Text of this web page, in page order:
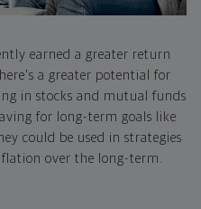
earned a greater return
a greater potential for
in stocks and mutual funds
for long-term goals like
could be used in strategies
over the long-term.